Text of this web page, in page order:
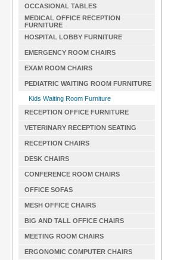
OCCASIONAL TABLES
MEDICAL OFFICE RECEPTION
FURNITURE
HOSPITAL LOBBY FURNITURE
EMERGENCY ROOM CHAIRS
EXAM ROOM CHAIRS
PEDIATRIC WAITING ROOM FURNITURE
Kids Waiting Room Furniture
RECEPTION OFFICE FURNITURE
VETERINARY RECEPTION SEATING
RECEPTION CHAIRS
DESK CHAIRS
CONFERENCE ROOM CHAIRS
OFFICE SOFAS
MESH OFFICE CHAIRS
BIG AND TALL OFFICE CHAIRS
MEETING ROOM CHAIRS
ERGONOMIC COMPUTER CHAIRS